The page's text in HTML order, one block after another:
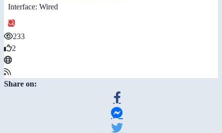
Interface: Wired
233
2
Share on: